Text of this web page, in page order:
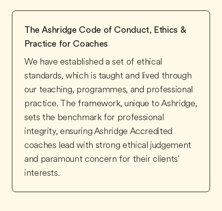
The Ashridge Code of Conduct, Ethics &
Practice for Coaches
We have established a set of ethical
standards, which is taught and lived through
our teaching, programmes, and professional
practice. The framework, unique to Ashridge,
sets the benchmark for professional
integrity, ensuring Ashridge Accredited
coaches lead with strong ethical judgement
and paramount concern for their clients'
interests.